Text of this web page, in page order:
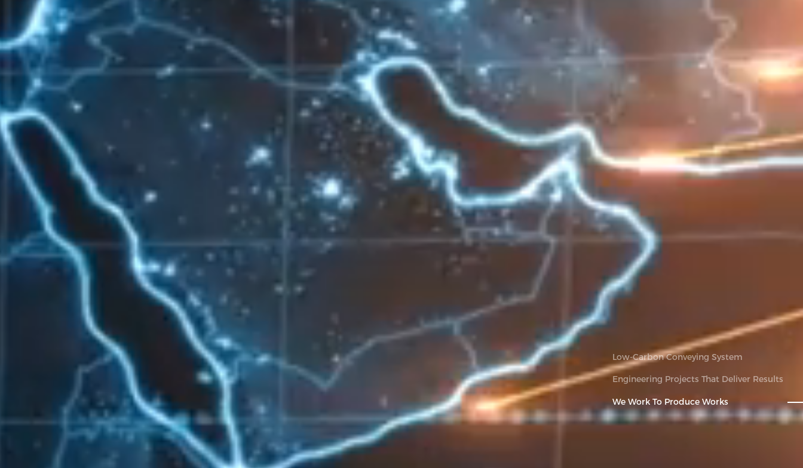
Low-Carbon Conveying System
Engineering Projects That Deliver Results
We Work To Produce Works